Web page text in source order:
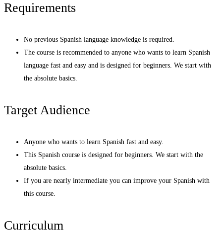
Requirements
No previous Spanish language knowledge is required.
The course is recommended to anyone who wants to learn Spanish
language fast and easy and is designed for beginners. We start with
the absolute basics.
Target Audience
Anyone who wants to learn Spanish fast and easy.
This Spanish course is designed for beginners. We start with the
absolute basics.
If you are nearly intermediate you can improve your Spanish with
this course.
Curriculum